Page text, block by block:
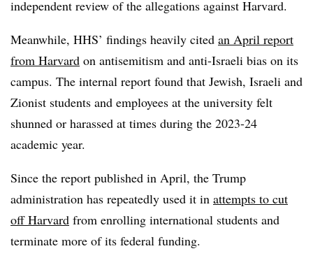
independent review of the allegations against Harvard.
Meanwhile, HHS’ findings heavily cited an April report
from Harvard on antisemitism and anti-Israeli bias on its
campus. The internal report found that Jewish, Israeli and
Zionist students and employees at the university felt
shunned or harassed at times during the 2023-24
academic year.
Since the report published in April, the Trump
administration has repeatedly used it in attempts to cut
off Harvard from enrolling international students and
terminate more of its federal funding.